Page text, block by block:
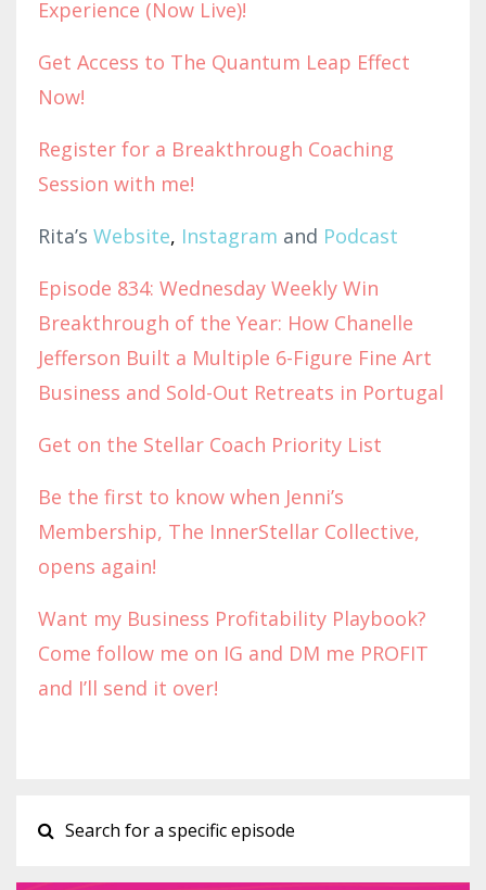
Experience (Now Live)!
Get Access to The Quantum Leap Effect
Now!
Register for a Breakthrough Coaching
Session with me!
Rita’s Website, Instagram and Podcast
Episode 834: Wednesday Weekly Win
Breakthrough of the Year: How Chanelle
Jefferson Built a Multiple 6-Figure Fine Art
Business and Sold-Out Retreats in Portugal
Get on the Stellar Coach Priority List
Be the first to know when Jenni’s
Membership, The InnerStellar Collective,
opens again!
Want my Business Profitability Playbook?
Come follow me on IG and DM me PROFIT
and I’ll send it over!